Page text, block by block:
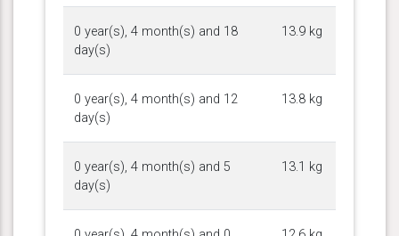
0 year(s), 4 month(s) and 18
day(s)
13.9 kg
0 year(s), 4 month(s) and 12
day(s)
13.8 kg
0 year(s), 4 month(s) and 5
day(s)
13.1 kg